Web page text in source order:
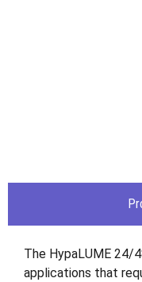
The HypaLUME 24/
applications that